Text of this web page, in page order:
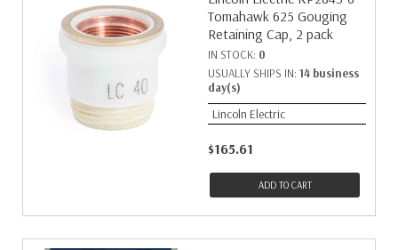
Tomahawk 625 Gouging
Retaining Cap, 2 pack
IN STOCK: 0
USUALLY SHIPS IN: 14 business
day(s)
Lincoln Electric
$165.61
ADD TO CART